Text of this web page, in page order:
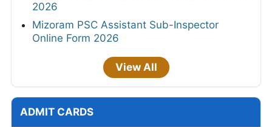
2026
Mizoram PSC Assistant Sub-Inspector
Online Form 2026
View All
ADMIT CARDS